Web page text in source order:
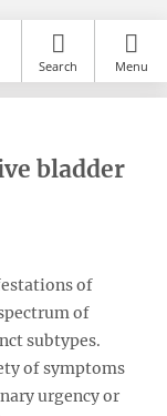
Search Menu
bladder
of
of
subtypes.
of symptoms
urgency or